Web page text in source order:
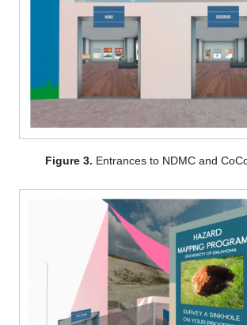
Figure 3. Entrances to NDMC and